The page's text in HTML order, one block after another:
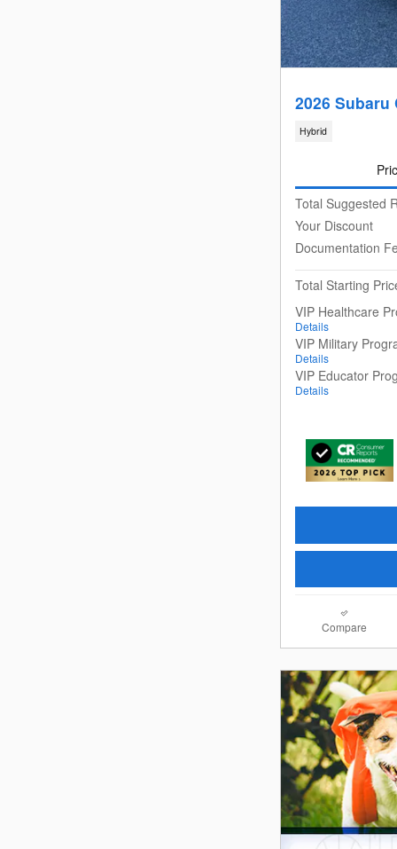
2026
Hybrid
Total Suggested
Your Discount
Documentation
Total Starting
VIP Healthcare
Details
VIP Military
Details
VIP Educator
Details
Compare